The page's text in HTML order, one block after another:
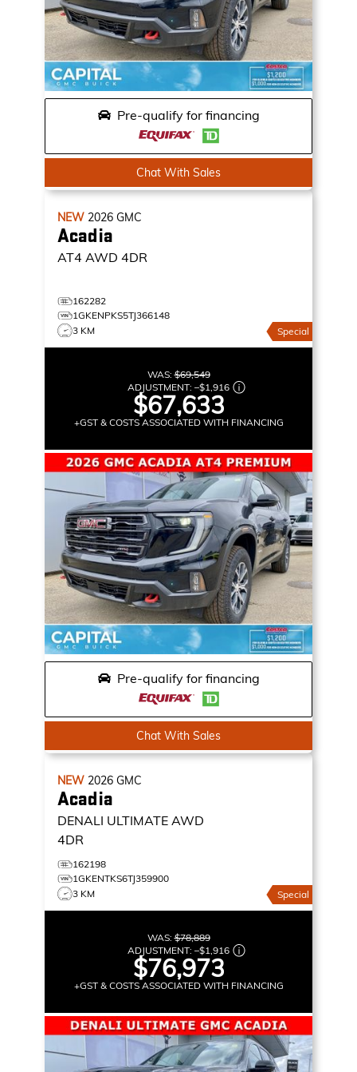
Pre-qualify for financing
Chat With Sales
NEW 2026 GMC
Acadia
AT4 AWD 4DR
162282
1GKENPKS5TJ366148
3 KM
Special
WAS:$69,549
ADJUSTMENT: –$1,916
$67,633
+GST & COSTS ASSOCIATED WITH FINANCING
Pre-qualify for financing
Chat With Sales
NEW 2026 GMC
Acadia
DENALI ULTIMATE AWD
4DR
162198
1GKENTKS6TJ359900
3 KM
Special
WAS:$78,889
ADJUSTMENT: –$1,916
$76,973
+GST & COSTS ASSOCIATED WITH FINANCING